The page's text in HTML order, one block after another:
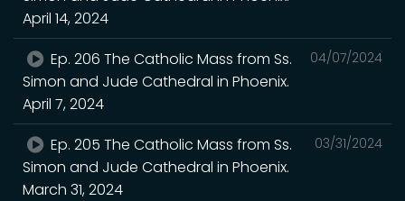
April 14, 2024
04/07/2024
Ep. 206 The Catholic Mass from Ss.
Simon and Jude Cathedral in Phoenix.
April 7, 2024
03/31/2024
Ep. 205 The Catholic Mass from Ss.
Simon and Jude Cathedral in Phoenix.
March 31, 2024